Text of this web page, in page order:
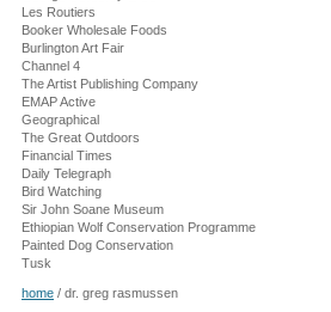
Les Routiers
Booker Wholesale Foods
Burlington Art Fair
Channel 4
The Artist Publishing Company
EMAP Active
Geographical
The Great Outdoors
Financial Times
Daily Telegraph
Bird Watching
Sir John Soane Museum
Ethiopian Wolf Conservation Programme
Painted Dog Conservation
Tusk
home / dr. greg rasmussen